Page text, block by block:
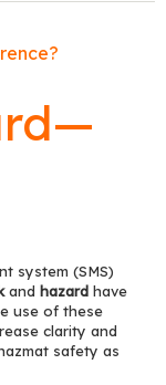
system (SMS)
and hazard have
use of these
clarity and
safety as